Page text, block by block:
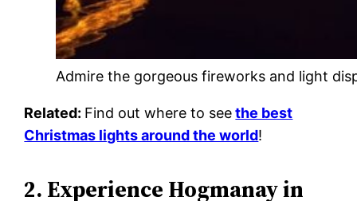
Admire the gorgeous fireworks and light
Related: Find out where to see the best
Christmas lights around the world!
2. Experience Hogmanay in